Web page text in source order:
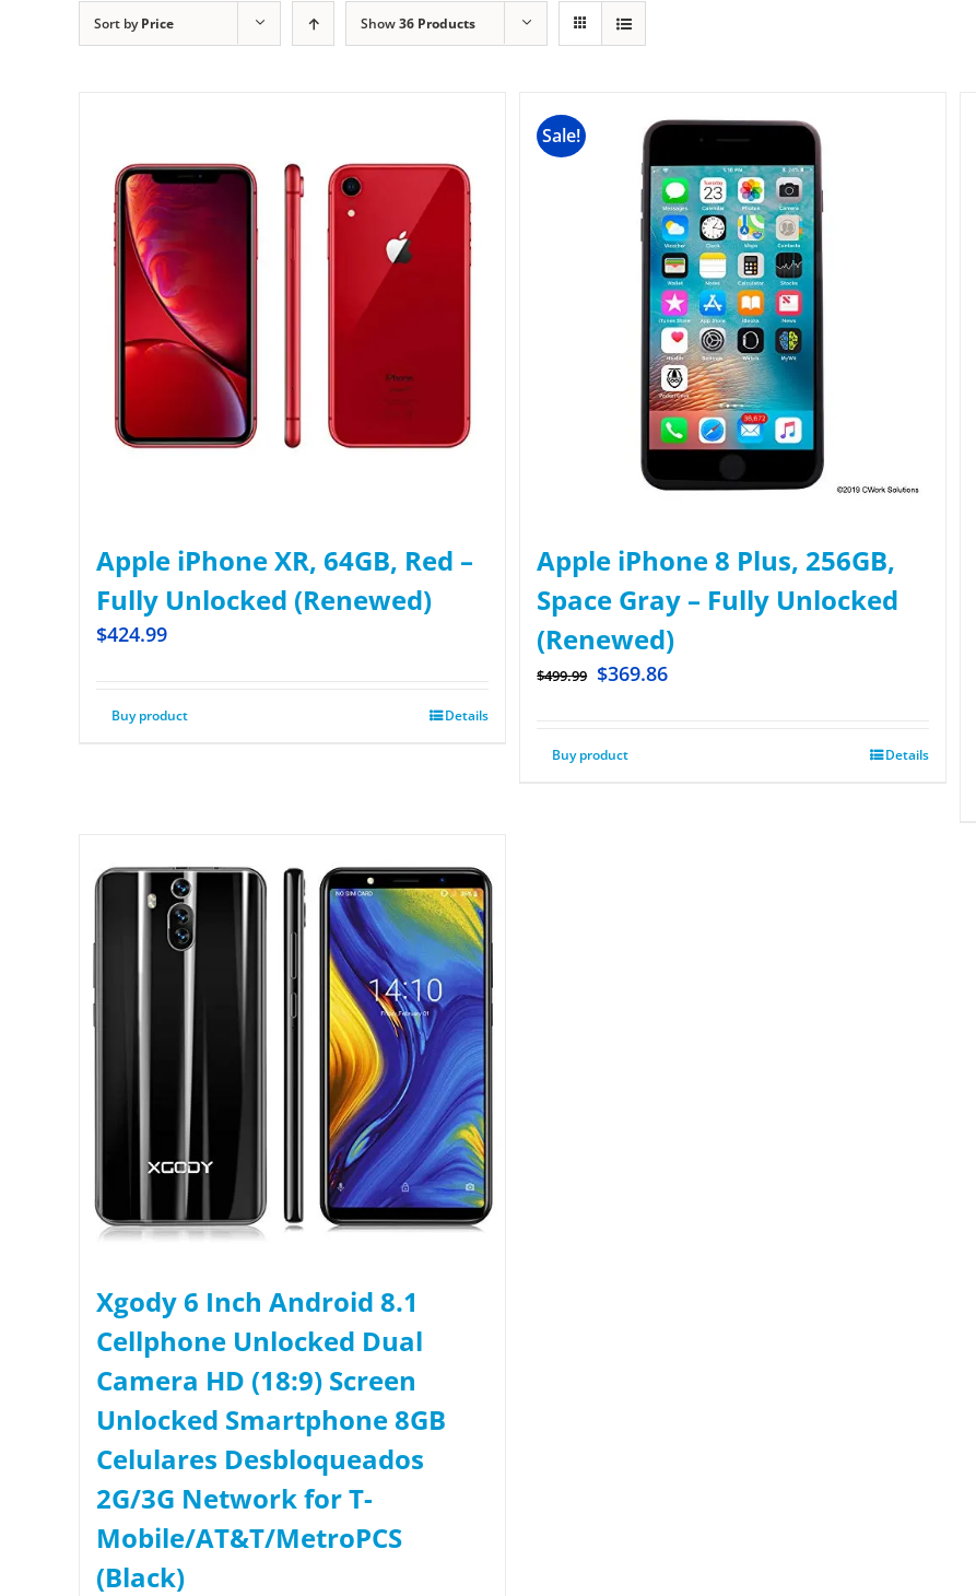
Sort byPrice Show36 Products
Apple iPhone XR, 64GB, Red –
Fully Unlocked (Renewed)
$424.99
Buy product Details
Sale!
Apple iPhone 8 Plus, 256GB,
Space Gray – Fully Unlocked
(Renewed)
$499.99 $369.86
Buy product Details
Xgody 6 Inch Android 8.1
Cellphone Unlocked Dual
Camera HD (18:9) Screen
Unlocked Smartphone 8GB
Celulares Desbloqueados
2G/3G Network for T-
Mobile/AT&T/MetroPCS
(Black)